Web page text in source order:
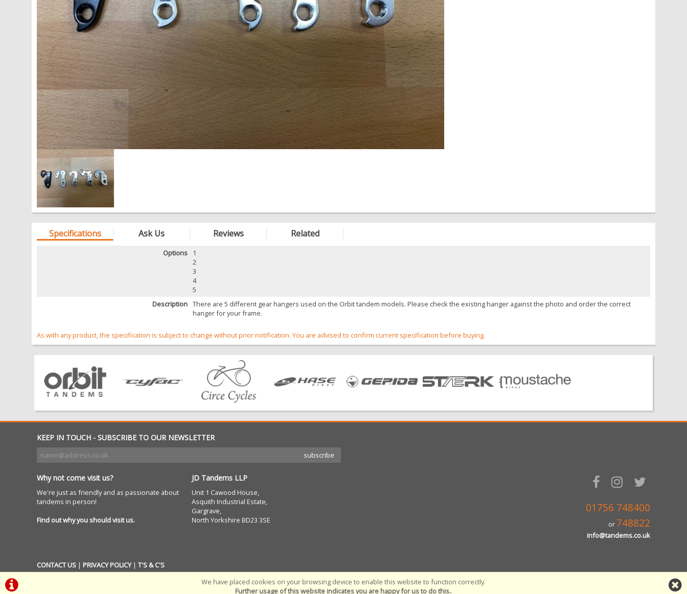
Specifications Ask Us Reviews Related
Options
1
2
3
4
5
Description There are 5 different gear hangers used on the Orbit tandem models. Please check the existing hanger against the photo and order the correct
hanger for your frame.
As with any product, the specification is subject to change without prior notification. You are advised to confirm current specification before buying.
We have placed cookies on your browsing device to enable this website to function correctly.
Further usage of this website indicates you are happy for us to do this..
KEEP IN TOUCH - SUBSCRIBE TO OUR NEWSLETTER
Why not come visit us?
We're just as friendly and as passionate about
tandems in person!
Find out why you should visit us.
JD Tandems LLP
Unit 1 Cawood House,
Asquith Industrial Estate,
Gargrave,
North Yorkshire BD23 3SE
01756 748400
or 748822
info@tandems.co.uk
CONTACT US | PRIVACY POLICY| T'S & C'S